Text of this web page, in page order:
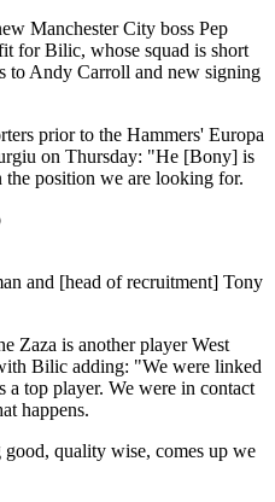
Manchester City boss Pep
for Bilic, whose squad is short
to Andy Carroll and new signing
prior to the Hammers' Europa
on Thursday: "He [Bony] is
the position we are looking for.
and [head of recruitment] Tony
Zaza is another player West
Bilic adding: "We were linked
top player. We were in contact
happens.
quality wise, comes up we